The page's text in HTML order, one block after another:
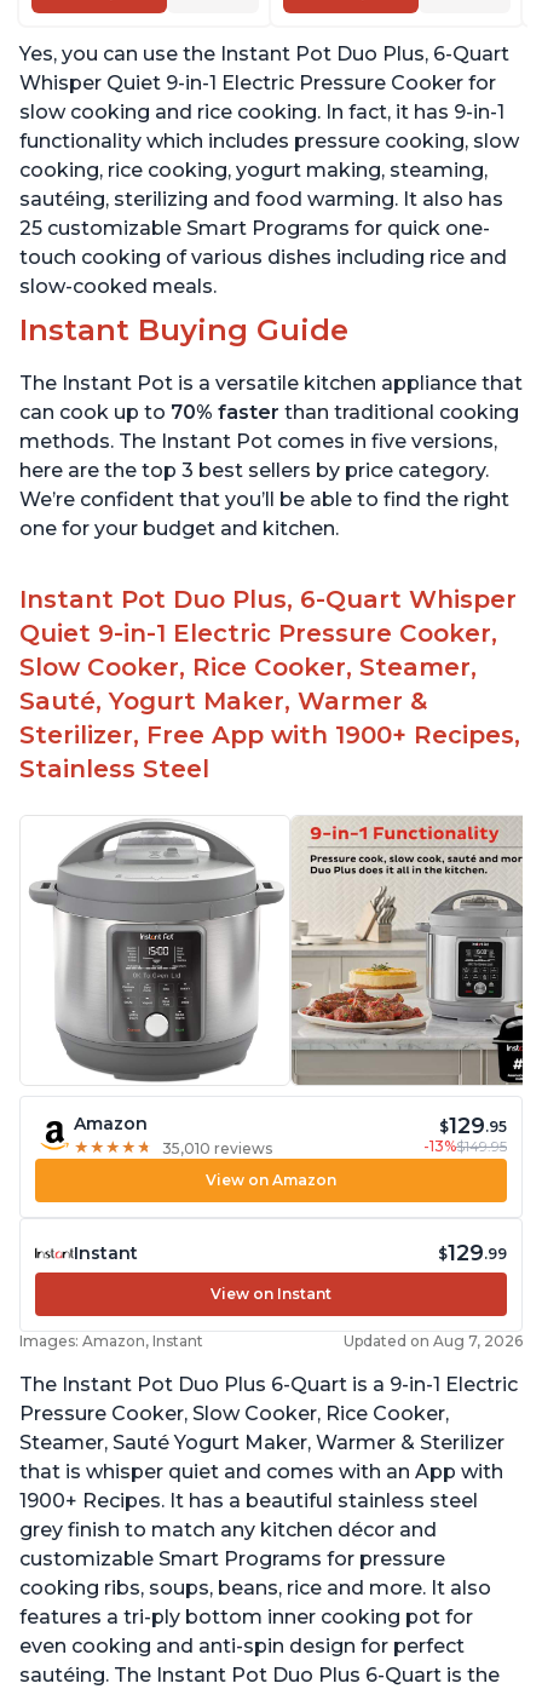
Sauté, Yogurt Maker,
App with 1900+ Recipes,
Stainless Steel
Sterilizer, Includes Free
Recipes, Stainless Steel,
6 Quart
Yes, you can use the Instant Pot Duo Plus, 6-Quart
Whisper Quiet 9-in-1 Electric Pressure Cooker for
slow cooking and rice cooking. In fact, it has 9-in-1
functionality which includes pressure cooking, slow
cooking, rice cooking, yogurt making, steaming,
sautéing, sterilizing and food warming. It also has
25 customizable Smart Programs for quick one-
touch cooking of various dishes including rice and
slow-cooked meals.
Instant Buying Guide
The Instant Pot is a versatile kitchen appliance that
can cook up to 70% faster than traditional cooking
methods. The Instant Pot comes in five versions,
here are the top 3 best sellers by price category.
We’re confident that you’ll be able to find the right
one for your budget and kitchen.
Instant Pot Duo Plus, 6-Quart Whisper
Quiet 9-in-1 Electric Pressure Cooker,
Slow Cooker, Rice Cooker, Steamer,
Sauté, Yogurt Maker, Warmer &
Sterilizer, Free App with 1900+ Recipes,
Stainless Steel
Amazon
★ ★ ★ ★ ★
★ ★ ★ ★ ★ 35,010 reviews
$129.95
-13%$149.95
View on Amazon
Instant $129.99
View on Instant
Images: Amazon, Instant Updated on Aug 7, 2026
The Instant Pot Duo Plus 6-Quart is a 9-in-1 Electric
Pressure Cooker, Slow Cooker, Rice Cooker,
Steamer, Sauté Yogurt Maker, Warmer & Sterilizer
that is whisper quiet and comes with an App with
1900+ Recipes. It has a beautiful stainless steel
grey finish to match any kitchen décor and
customizable Smart Programs for pressure
cooking ribs, soups, beans, rice and more. It also
features a tri-ply bottom inner cooking pot for
even cooking and anti-spin design for perfect
sautéing. The Instant Pot Duo Plus 6-Quart is the